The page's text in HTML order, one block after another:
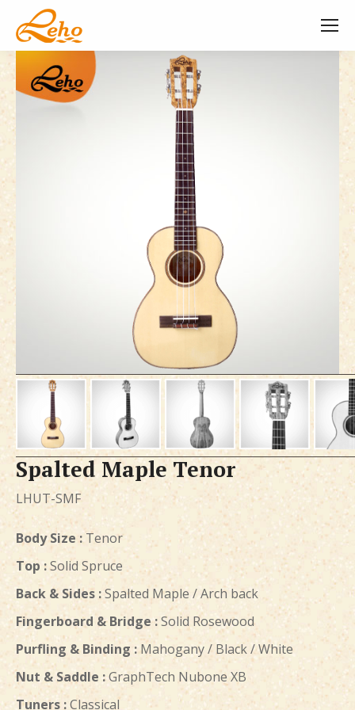
Spalted Maple Tenor
LHUT-SMF
Body Size :Tenor
Top :Solid Spruce
Back & Sides :Spalted Maple / Arch back
Fingerboard & Bridge :Solid Rosewood
Purfling & Binding : Mahogany / Black / White
Nut & Saddle :GraphTech Nubone XB
Tuners :Classical